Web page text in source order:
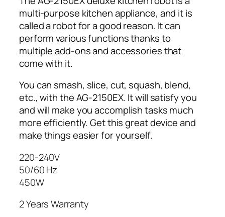
h
e
n
R
o
b
o
t
A
G
-
1
5
0
E
X
multi-purpose kitchen appliance, and it is
called a robot for a good reason. It can
perform various functions thanks to
multiple add-ons and accessories that
come with it.
You can smash, slice, cut, squash, blend,
etc., with the AG-2150EX. It will satisfy you
and will make you accomplish tasks much
more efficiently. Get this great device and
make things easier for yourself.
220-240V
50/60 Hz
450W
2 Years Warranty